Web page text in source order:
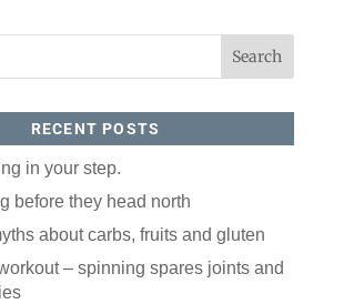
RECENT POSTS
in your step.
before they head north
about carbs, fruits and gluten
– spinning spares joints and